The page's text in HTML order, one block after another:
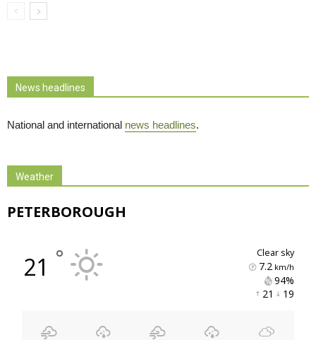
News headlines
National and international news headlines.
Weather
PETERBOROUGH
21 ° clear sky
7.2km/h
94%
21
19